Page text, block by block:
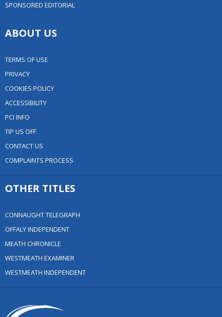
SPONSORED EDITORIAL
ABOUT US
TERMS OF USE
PRIVACY
COOKIES POLICY
ACCESSIBILITY
PCI INFO
TIP US OFF
CONTACT US
COMPLAINTS PROCESS
OTHER TITLES
CONNAUGHT TELEGRAPH
OFFALY INDEPENDENT
MEATH CHRONICLE
WESTMEATH EXAMINER
WESTMEATH INDEPENDENT